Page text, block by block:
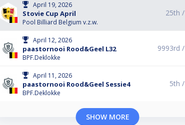
April 19, 2026
Stovie Cup April
Pool Billiard Belgium v.z.w.
25th /
April 12, 2026
paastornooi Rood&Geel L32
BPF.Deklokke
9993rd /
April 11, 2026
paastornooi Rood&Geel Sessie4
BPF.Deklokke
5th /
SHOW MORE